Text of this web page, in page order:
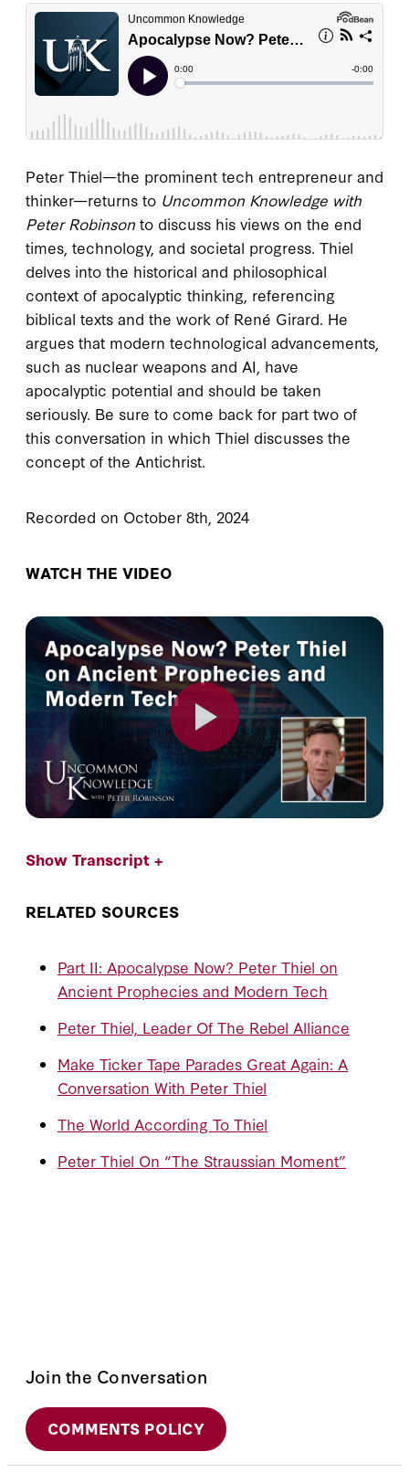
Peter Thiel—the prominent tech entrepreneur and
thinker—returns to Uncommon Knowledge with
Peter Robinson to discuss his views on the end
times, technology, and societal progress. Thiel
delves into the historical and philosophical
context of apocalyptic thinking, referencing
biblical texts and the work of René Girard. He
argues that modern technological advancements,
such as nuclear weapons and AI, have
apocalyptic potential and should be taken
seriously. Be sure to come back for part two of
this conversation in which Thiel discusses the
concept of the Antichrist.
Recorded on October 8th, 2024
WATCH THE VIDEO
Show Transcript +
RELATED SOURCES
Part II: Apocalypse Now? Peter Thiel on
Ancient Prophecies and Modern Tech
Peter Thiel, Leader Of The Rebel Alliance
Make Ticker Tape Parades Great Again: A
Conversation With Peter Thiel
The World According To Thiel
Peter Thiel On “The Straussian Moment”
Join the Conversation
COMMENTS POLICY